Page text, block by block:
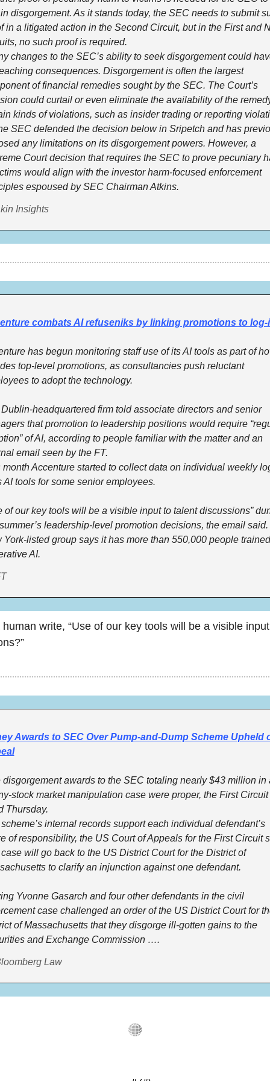
disgorgement. As it stands today, the SEC needs to submit
in a litigated action in the Second Circuit, but in the First and
no such proof is required.
changes to the SEC’s ability to seek disgorgement could
consequences. Disgorgement is often the largest
of financial remedies sought by the SEC. The Court’s
could curtail or even eliminate the availability of the
kinds of violations, such as insider trading or reporting
SEC defended the decision below in Sripetch and has
any limitations on its disgorgement powers. However, a
Court decision that requires the SEC to prove pecuniary
would align with the investor harm-focused enforcement
espoused by SEC Chairman Atkins.
Insights
combats AI refuseniks by linking promotions to log-
has begun monitoring staff use of its AI tools as part of
top-level promotions, as consultancies push reluctant
to adopt the technology.
headquartered firm told associate directors and senior
that promotion to leadership positions would require
of AI, according to people familiar with the matter and an
email seen by the FT.
month Accenture started to collect data on individual weekly
AI tools for some senior employees.
of our key tools will be a visible input to talent discussions”
leadership-level promotion decisions, the email said.
York-listed group says it has more than 550,000 people
AI.
write, “Use of our key tools will be a visible
Awards to SEC Over Pump-and-Dump Scheme Upheld
disgorgement awards to the SEC totaling nearly $43 million in
stock market manipulation case were proper, the First Circuit
Thursday.
internal records support each individual defendant’s
of responsibility, the US Court of Appeals for the First Circuit
will go back to the US District Court for the District of
to clarify an injunction against one defendant.
Yvonne Gasarch and four other defendants in the civil
case challenged an order of the US District Court for
of Massachusetts that they disgorge ill-gotten gains to the
and Exchange Commission ….
Law